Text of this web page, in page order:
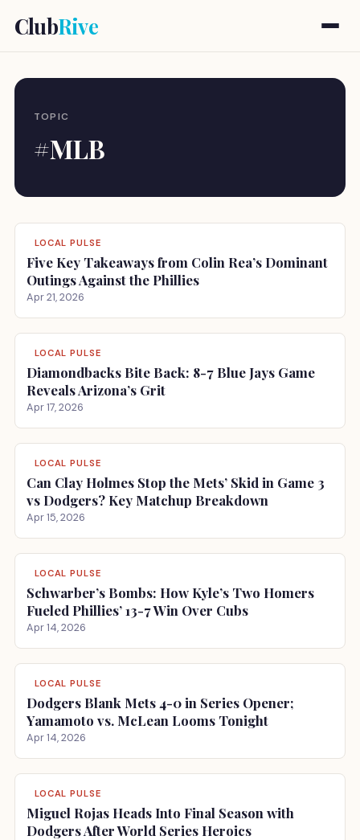
ClubRive
TOPIC
#MLB
LOCAL PULSE
Five Key Takeaways from Colin Rea’s Dominant
Outings Against the Phillies
Apr 21, 2026
LOCAL PULSE
Diamondbacks Bite Back: 8-7 Blue Jays Game
Reveals Arizona’s Grit
Apr 17, 2026
LOCAL PULSE
Can Clay Holmes Stop the Mets’ Skid in Game 3
vs Dodgers? Key Matchup Breakdown
Apr 15, 2026
LOCAL PULSE
Schwarber’s Bombs: How Kyle’s Two Homers
Fueled Phillies’ 13-7 Win Over Cubs
Apr 14, 2026
LOCAL PULSE
Dodgers Blank Mets 4-0 in Series Opener;
Yamamoto vs. McLean Looms Tonight
Apr 14, 2026
LOCAL PULSE
Miguel Rojas Heads Into Final Season with
Dodgers After World Series Heroics